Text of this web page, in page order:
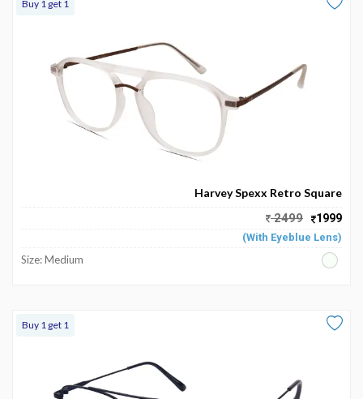
Buy 1 get 1
Harvey Spexx Retro Square
2499 1999
(With Eyeblue Lens)
Size: Medium
Buy 1 get 1